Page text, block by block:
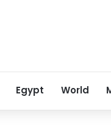
Egypt World